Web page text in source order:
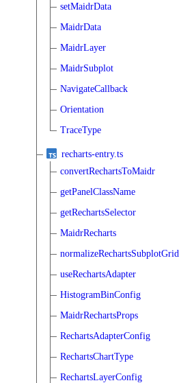
setMaidrData
MaidrData
MaidrLayer
MaidrSubplot
NavigateCallback
Orientation
TraceType
recharts-entry.ts
convertRechartsToMaidr
getPanelClassName
getRechartsSelector
MaidrRecharts
normalizeRechartsSubplotGrid
useRechartsAdapter
HistogramBinConfig
MaidrRechartsProps
RechartsAdapterConfig
RechartsChartType
RechartsLayerConfig